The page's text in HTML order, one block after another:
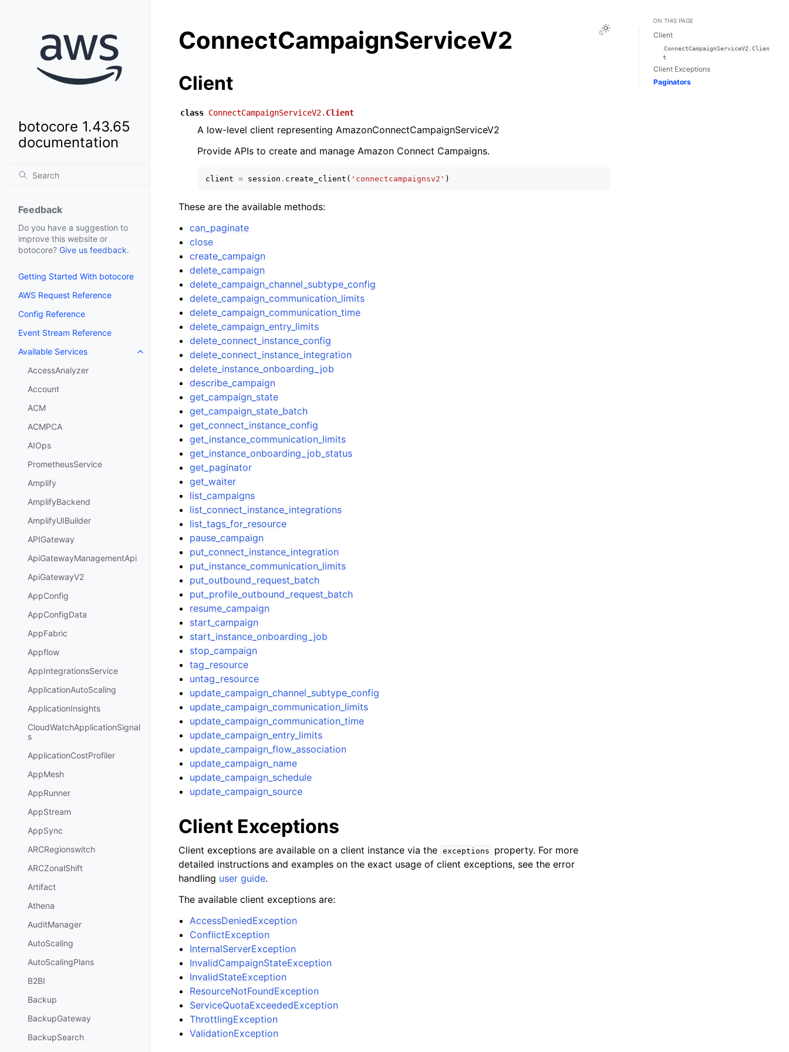
botocore 1.43.65
documentation
Feedback
Do you have a suggestion to
improve this website or
botocore? Give us feedback.
Getting Started With botocore
AWS Request Reference
Config Reference
Event Stream Reference
Available Services
Toggle navigation of Available Services
AccessAnalyzer
Account
ACM
ACMPCA
AIOps
PrometheusService
Amplify
AmplifyBackend
AmplifyUIBuilder
APIGateway
ApiGatewayManagementApi
ApiGatewayV2
AppConfig
AppConfigData
AppFabric
Appflow
AppIntegrationsService
ApplicationAutoScaling
ApplicationInsights
CloudWatchApplicationSignal
s
ApplicationCostProfiler
AppMesh
AppRunner
AppStream
AppSync
ARCRegionswitch
ARCZonalShift
Artifact
Athena
AuditManager
AutoScaling
AutoScalingPlans
B2BI
Backup
BackupGateway
BackupSearch
Toggle Light / Dark / Auto color theme
ConnectCampaignServiceV2
Client
class ConnectCampaignServiceV2. Client
A low-level client representing AmazonConnectCampaignServiceV2
Provide APIs to create and manage Amazon Connect Campaigns.
client = session . create_client ( 'connectcampaignsv2' )
These are the available methods:
can_paginate
close
create_campaign
delete_campaign
delete_campaign_channel_subtype_config
delete_campaign_communication_limits
delete_campaign_communication_time
delete_campaign_entry_limits
delete_connect_instance_config
delete_connect_instance_integration
delete_instance_onboarding_job
describe_campaign
get_campaign_state
get_campaign_state_batch
get_connect_instance_config
get_instance_communication_limits
get_instance_onboarding_job_status
get_paginator
get_waiter
list_campaigns
list_connect_instance_integrations
list_tags_for_resource
pause_campaign
put_connect_instance_integration
put_instance_communication_limits
put_outbound_request_batch
put_profile_outbound_request_batch
resume_campaign
start_campaign
start_instance_onboarding_job
stop_campaign
tag_resource
untag_resource
update_campaign_channel_subtype_config
update_campaign_communication_limits
update_campaign_communication_time
update_campaign_entry_limits
update_campaign_flow_association
update_campaign_name
update_campaign_schedule
update_campaign_source
Client Exceptions
Client exceptions are available on a client instance via the exceptions
property. For more
detailed instructions and examples on the exact usage of client exceptions, see the error
handling user guide.
The available client exceptions are:
AccessDeniedException
ConflictException
InternalServerException
InvalidCampaignStateException
InvalidStateException
ResourceNotFoundException
ServiceQuotaExceededException
ThrottlingException
ValidationException
ON THIS PAGE
Client
ConnectCampaignServiceV2.Clien
t
Client Exceptions
Paginators